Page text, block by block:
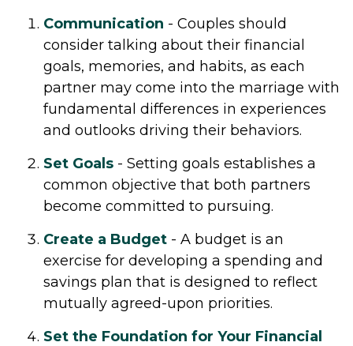
Communication - Couples should
consider talking about their financial
goals, memories, and habits, as each
partner may come into the marriage with
fundamental differences in experiences
and outlooks driving their behaviors.
Set Goals - Setting goals establishes a
common objective that both partners
become committed to pursuing.
Create a Budget - A budget is an
exercise for developing a spending and
savings plan that is designed to reflect
mutually agreed-upon priorities.
Set the Foundation for Your Financial